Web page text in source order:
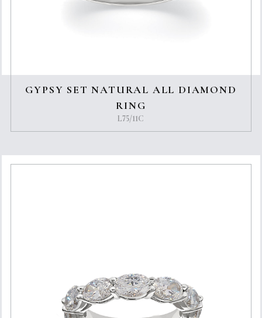
GYPSY SET NATURAL ALL DIAMOND
RING
L75/11C